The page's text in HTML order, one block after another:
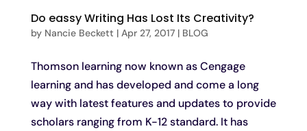
Do eassy Writing Has Lost Its Creativity?
by Nancie Beckett | Apr 27, 2017| BLOG
Thomson learning now known as Cengage
learning and has developed and come a long
way with latest features and updates to provide
scholars ranging from K-12 standard. It has